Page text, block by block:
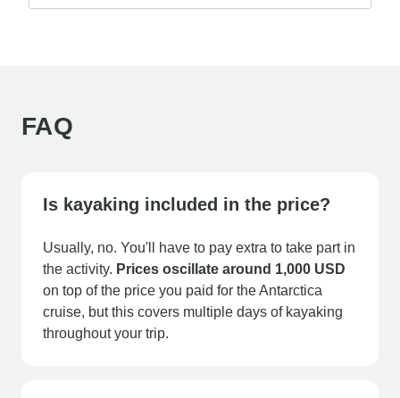
FAQ
Is kayaking included in the price?
Usually, no. You'll have to pay extra to take part in
the activity. Prices oscillate around 1,000 USD
on top of the price you paid for the Antarctica
cruise, but this covers multiple days of kayaking
throughout your trip.